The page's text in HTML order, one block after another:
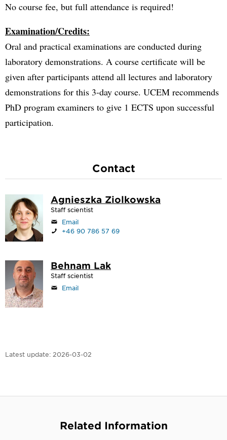
No course fee, but full attendance is required!
Examination/Credits:
Oral and practical examinations are conducted during
laboratory demonstrations. A course certificate will be
given after participants attend all lectures and laboratory
demonstrations for this 3-day course. UCEM recommends
PhD program examiners to give 1 ECTS upon successful
participation.
Contact
Agnieszka Ziolkowska
Staff scientist
Email
+46 90 786 57 69
Behnam Lak
Staff scientist
Email
Latest update: 2026-03-02
Related Information